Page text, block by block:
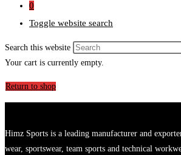
0
Toggle website search
Search this website
Your cart is currently empty.
Return to shop
Himz Sports is a leading manufacturer and
wear, sportswear, team sports and technical